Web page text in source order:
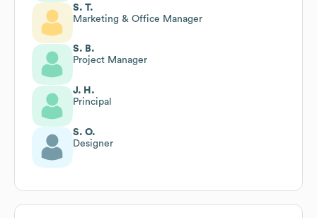
S. T.
Marketing & Office Manager
S. B.
Project Manager
J. H.
Principal
S. O.
Designer